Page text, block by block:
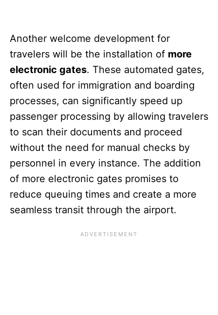
Another welcome development for
travelers will be the installation of more
electronic gates. These automated gates,
often used for immigration and boarding
processes, can significantly speed up
passenger processing by allowing travelers
to scan their documents and proceed
without the need for manual checks by
personnel in every instance. The addition
of more electronic gates promises to
reduce queuing times and create a more
seamless transit through the airport.